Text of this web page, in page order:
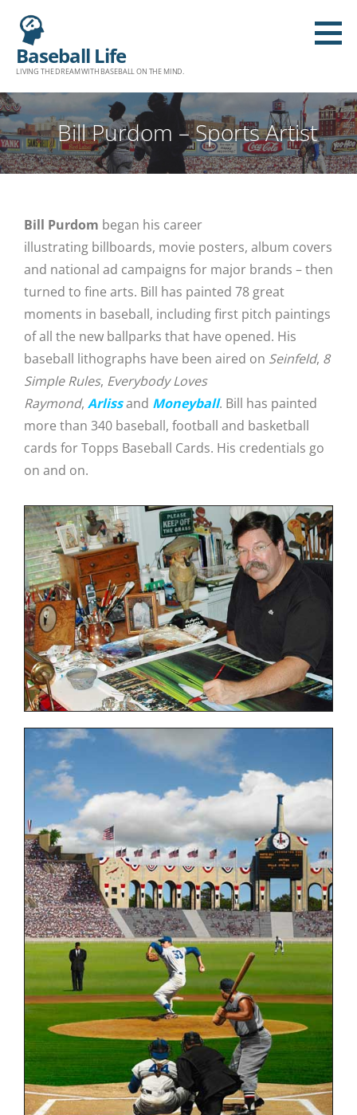
Baseball Life
LIVING THE DREAM WITH BASEBALL ON THE MIND.
Bill Purdom – Sports Artist
Bill Purdom began his career
illustrating billboards, movie posters, album covers
and national ad campaigns for major brands – then
turned to fine arts. Bill has painted 78 great
moments in baseball, including first pitch paintings
of all the new ballparks that have opened. His
baseball lithographs have been aired on Seinfeld, 8
Simple Rules, Everybody Loves
Raymond, Arlissand Moneyball. Bill has painted
more than 340 baseball, football and basketball
cards for Topps Baseball Cards. His credentials go
on and on.